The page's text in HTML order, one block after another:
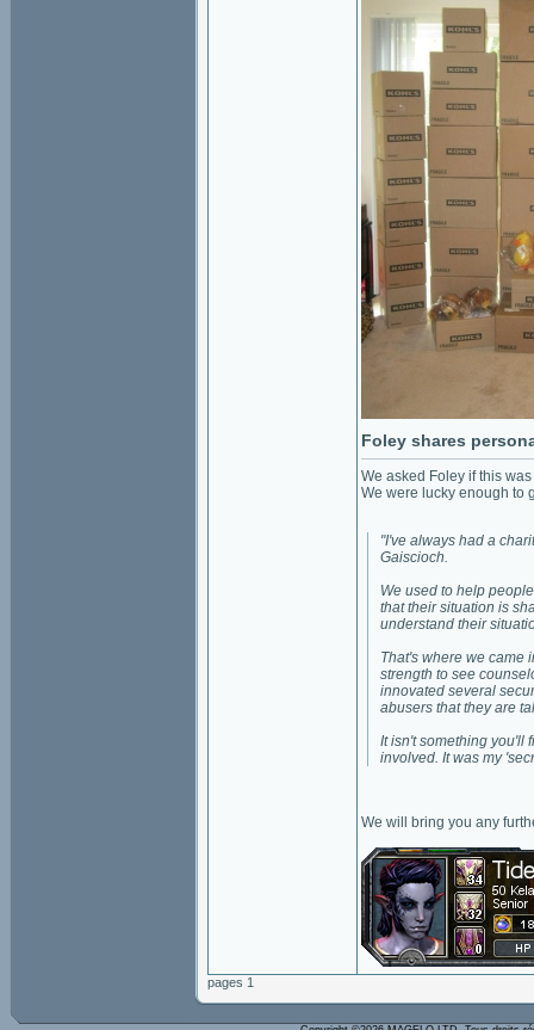
Foley shares
We asked Foley if this
We were lucky enough to
"I've always had a
Gaiscioch.
We used to help
that their situation is
understand their
That's where we came
strength to see
innovated several
abusers that they are
It isn't something you'll
involved. It was my
We will bring you any
pages 1